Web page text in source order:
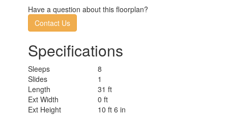
Have a question about this floorplan?
Contact Us
Specifications
Sleeps
8
Slides
1
Length
31 ft
Ext Width
0 ft
Ext Height
10 ft 6 in